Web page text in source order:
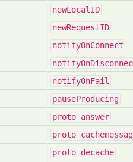
newLocal ID
newRequestID
notifyOnConnect
notifyOn
notifyOnFail
pauseProducing
proto _answer
proto
proto _decache